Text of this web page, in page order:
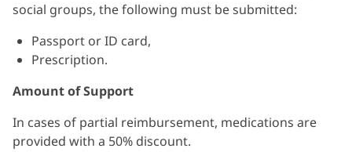
social groups, the following must be submitted:
Passport or ID card,
Prescription.
Amount of Support
In cases of partial reimbursement, medications are
provided with a 50% discount.